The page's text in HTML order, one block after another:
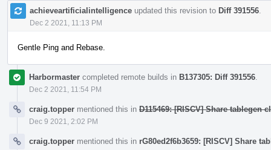
achieveartificialintelligence updated this revision to Diff 391556
Dec 2 2021, 11:13 PM
Gentle Ping and Rebase.
Harbormaster completed remote builds in B137305: Diff 391556
Dec 2 2021, 11:54 PM
craig.topper mentioned this in D115469: [RISCV] Share tablegen
Dec 9 2021, 2:02 PM
craig.topper mentioned this in rG80ed2f6b3659: [RISCV] Share